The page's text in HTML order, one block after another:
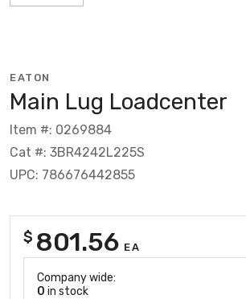
EATON
Main Lug Loadcenter
Item #: 0269884
Cat #: 3BR4242L225S
UPC: 786676442855
$ 801.56 EA
Company wide:
0 in stock